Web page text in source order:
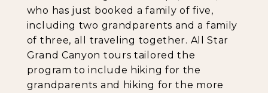
who has just booked a family of five,
including two grandparents and a family
of three, all traveling together. All Star
Grand Canyon tours tailored the
program to include hiking for the
grandparents and hiking for the more